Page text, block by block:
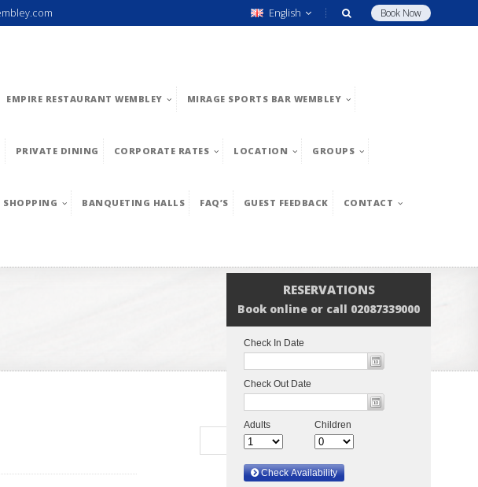
Book Now
English
EMPIRE RESTAURANT WEMBLEY MIRAGE SPORTS BAR WEMBLEY
PRIVATE DINING CORPORATE RATES LOCATION GROUPS
SHOPPING BANQUETING HALLS FAQ’S GUEST FEEDBACK CONTACT
RESERVATIONS
Book online or call 02087339000